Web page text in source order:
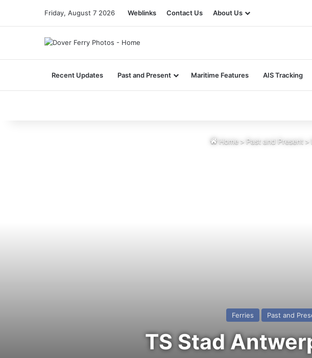
Friday, August 7 2026 Weblinks Contact Us About Us
Recent Updates Past and Present Maritime Features AIS Tracking
Home > Past and Present >
Ferries Past and
TS Stad